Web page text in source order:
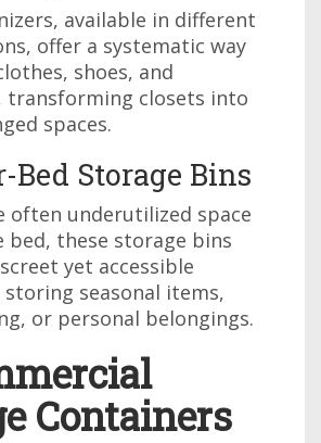
available in different
offer a systematic way
shoes, and
transforming closets into
spaces.
Bed Storage Bins
often underutilized space
bed, these storage bins
yet accessible
seasonal items,
or personal belongings.
Containers